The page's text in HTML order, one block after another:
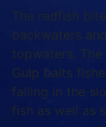
The redfish
backwaters
topwaters.
Gulp baits
falling in the
fish as well as